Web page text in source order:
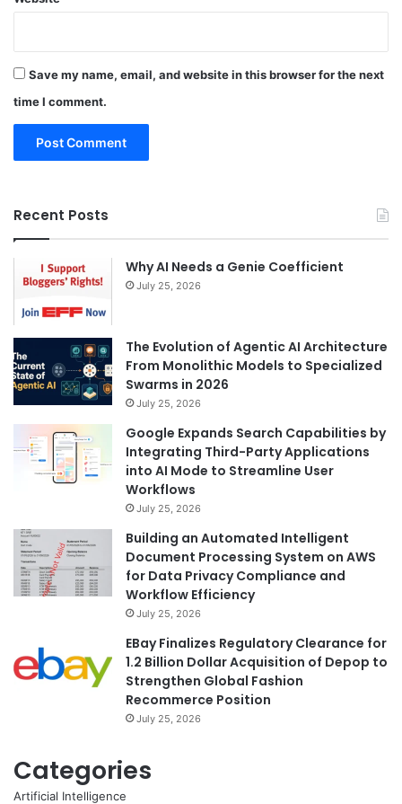
Save my name, email, and website in this browser for the next
time I comment.
Recent Posts
Why AI Needs a Genie Coefficient
July 25, 2026
The Evolution of Agentic AI Architecture
From Monolithic Models to Specialized
Swarms in 2026
July 25, 2026
Google Expands Search Capabilities by
Integrating Third-Party Applications
into AI Mode to Streamline User
Workflows
July 25, 2026
Building an Automated Intelligent
Document Processing System on AWS
for Data Privacy Compliance and
Workflow Efficiency
July 25, 2026
EBay Finalizes Regulatory Clearance for
1.2 Billion Dollar Acquisition of Depop to
Strengthen Global Fashion
Recommerce Position
July 25, 2026
Categories
Artificial Intelligence